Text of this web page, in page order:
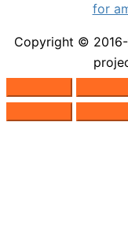
for
Copyright ©